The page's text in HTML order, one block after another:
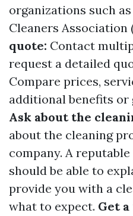
organizations such
Cleaners Association
quote: Contact
request a detailed
Compare prices,
additional benefits or
Ask about the
about the cleaning
company. A
should be able to
provide you with a
what to expect. Get